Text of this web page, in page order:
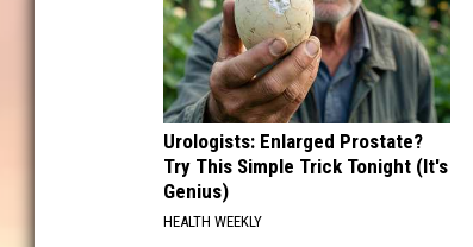
Urologists: Enlarged Prostate?
Try This Simple Trick Tonight (It's
Genius)
HEALTH WEEKLY